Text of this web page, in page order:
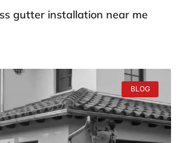
gutter installation near me
BLOG